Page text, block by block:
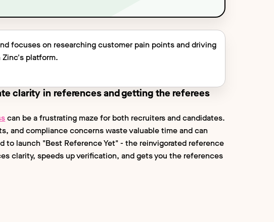
focuses on researching customer pain points and driving
platform.
clarity in references and getting the referees
can be a frustrating maze for both recruiters and candidates.
and compliance concerns waste valuable time and can
to launch "Best Reference Yet" - the reinvigorated reference
clarity, speeds up verification, and gets you the references